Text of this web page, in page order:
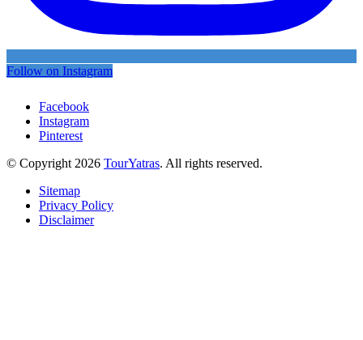
Follow on Instagram
Facebook
Instagram
Pinterest
© Copyright 2026 TourYatras. All rights reserved.
Sitemap
Privacy Policy
Disclaimer